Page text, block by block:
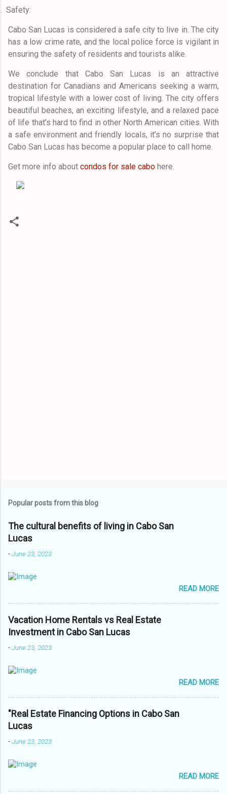
Safety:
Cabo San Lucas is considered a safe city to live in. The city
has a low crime rate, and the local police force is vigilant in
ensuring the safety of residents and tourists alike.
We conclude that Cabo San Lucas is an attractive
destination for Canadians and Americans seeking a warm,
tropical lifestyle with a lower cost of living. The city offers
beautiful beaches, an exciting lifestyle, and a relaxed pace
of life that’s hard to find in other North American cities. With
a safe environment and friendly locals, it’s no surprise that
Cabo San Lucas has become a popular place to call home.
Get more info about condos for sale cabo here.
Popular posts from this blog
The cultural benefits of living in Cabo San
Lucas
-June 23, 2023
READ MORE
Vacation Home Rentals vs Real Estate
Investment in Cabo San Lucas
-June 23, 2023
READ MORE
"Real Estate Financing Options in Cabo San
Lucas
-June 23, 2023
READ MORE